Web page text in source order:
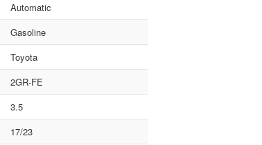
Automatic
Gasoline
Toyota
2GR-FE
3.5
17/23